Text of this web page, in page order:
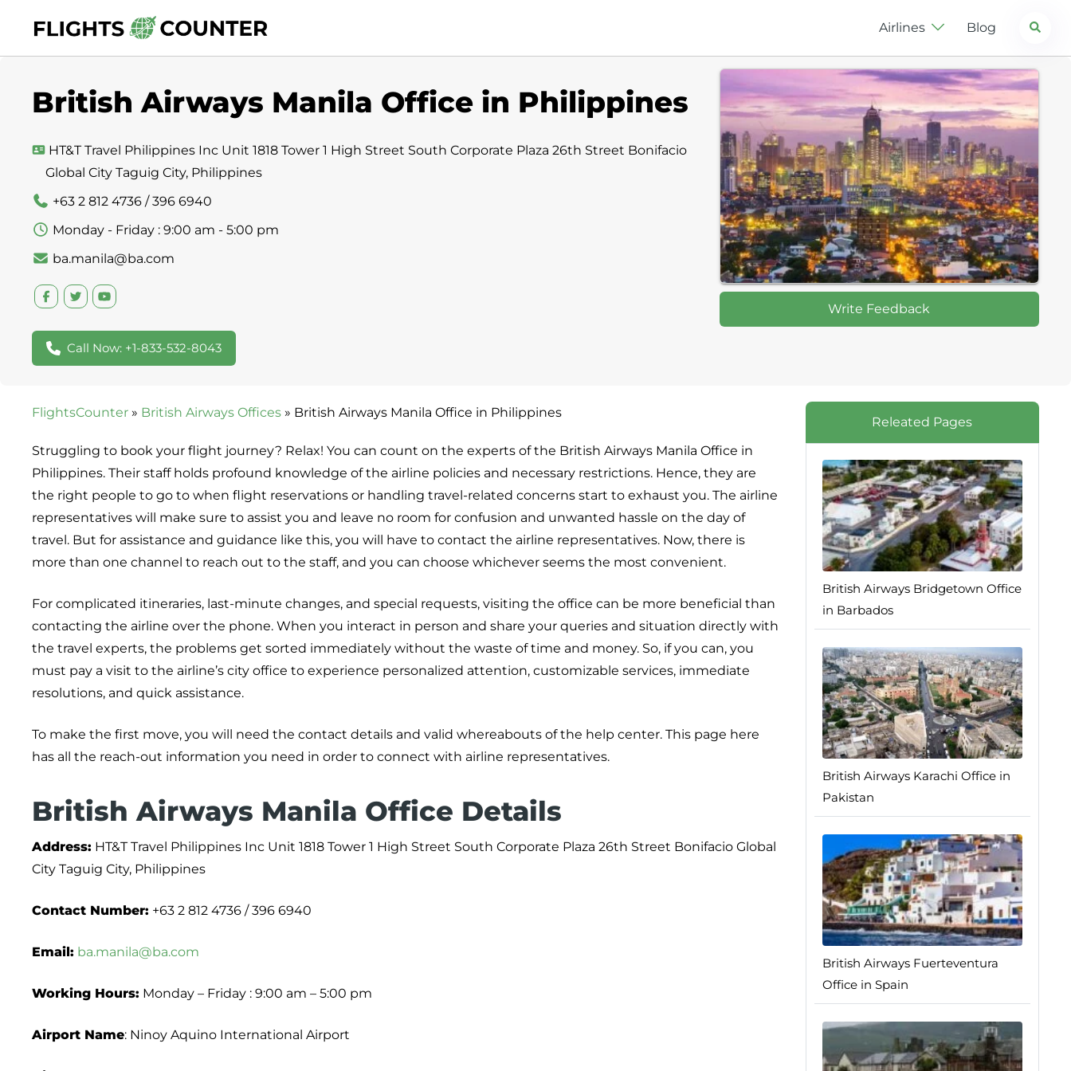
content
Airlines Blog Search
British Airways Manila Office in Philippines
HT&T Travel Philippines Inc Unit 1818 Tower 1 High Street South Corporate Plaza 26th Street Bonifacio
Global City Taguig City, Philippines
+63 2 812 4736 / 396 6940
Monday - Friday : 9:00 am - 5:00 pm
ba.manila@ba.com
Call Now: +1-833-532-8043
Write Feedback
FlightsCounter » British Airways Offices » British Airways Manila Office in Philippines
Struggling to book your flight journey? Relax! You can count on the experts of the British Airways Manila Office in
Philippines. Their staff holds profound knowledge of the airline policies and necessary restrictions. Hence, they are
the right people to go to when flight reservations or handling travel-related concerns start to exhaust you. The airline
representatives will make sure to assist you and leave no room for confusion and unwanted hassle on the day of
travel. But for assistance and guidance like this, you will have to contact the airline representatives. Now, there is
more than one channel to reach out to the staff, and you can choose whichever seems the most convenient.
For complicated itineraries, last-minute changes, and special requests, visiting the office can be more beneficial than
contacting the airline over the phone. When you interact in person and share your queries and situation directly with
the travel experts, the problems get sorted immediately without the waste of time and money. So, if you can, you
must pay a visit to the airline’s city office to experience personalized attention, customizable services, immediate
resolutions, and quick assistance.
To make the first move, you will need the contact details and valid whereabouts of the help center. This page here
has all the reach-out information you need in order to connect with airline representatives.
British Airways Manila Office Details
Address: HT&T Travel Philippines Inc Unit 1818 Tower 1 High Street South Corporate Plaza 26th Street Bonifacio Global
City Taguig City, Philippines
Contact Number: +63 2 812 4736 / 396 6940
Email: ba.manila@ba.com
Working Hours: Monday – Friday : 9:00 am – 5:00 pm
Airport Name: Ninoy Aquino International Airport
Releated Pages
British Airways Bridgetown Office
in Barbados
British Airways Karachi Office in
Pakistan
British Airways Fuerteventura
Office in Spain